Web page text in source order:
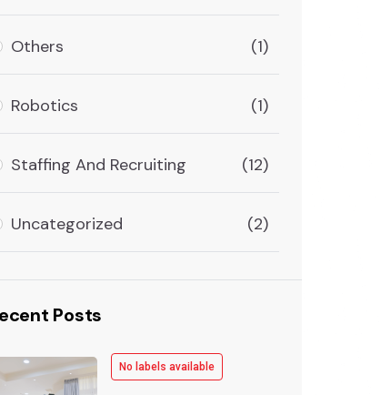
Others (1)
Robotics (1)
Staffing And Recruiting (12)
Uncategorized (2)
Posts
No labels available